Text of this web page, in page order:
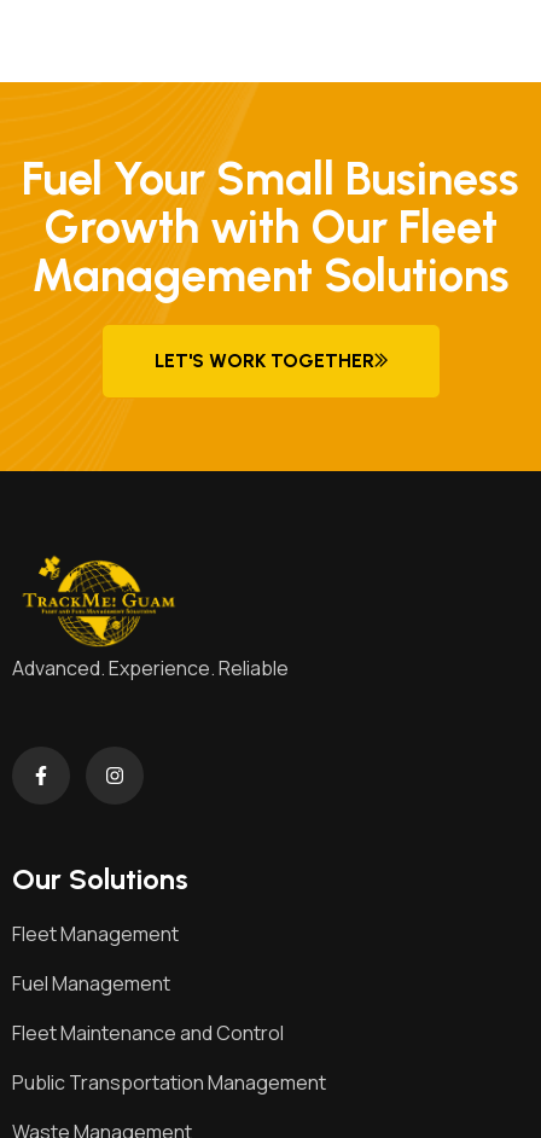
Fuel Your Small Business
Growth with Our Fleet
Management Solutions
LET'S WORK TOGETHER
Advanced. Experience. Reliable
Our Solutions
Fleet Management
Fuel Management
Fleet Maintenance and Control
Public Transportation Management
Waste Management